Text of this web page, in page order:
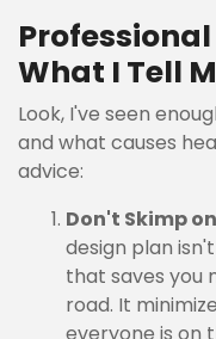
What I Tell
Look, I've seen
and what causes
advice:
Don't Skimp
design plan
that saves you
road. It